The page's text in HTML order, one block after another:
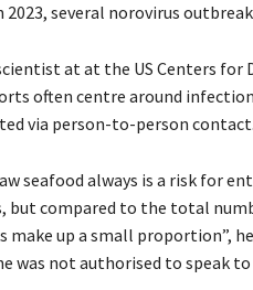
2023, several norovirus
at at the US Centers
often centre around
via person-to-person contact.
seafood always is a risk for
but compared to the total
make up a small proportion”,
was not authorised to speak